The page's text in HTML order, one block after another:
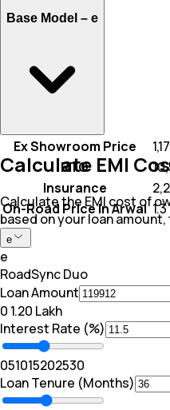
Base Model – e
Ex Showroom Price
₹
RTO
₹
Insurance
₹
On-Road Price In Arwal ₹
Calculate EMI
Calculate the EMI cost of
based on your loan
e
e
RoadSync Duo
Loan Amount
₹0 ₹ 1.20 Lakh
Interest Rate (%)
051015202530
Loan Tenure (Months)